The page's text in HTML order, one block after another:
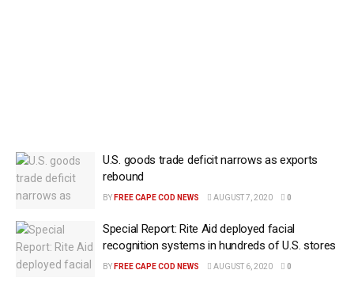
U.S. goods trade deficit narrows as exports
rebound
BY FREE CAPE COD NEWS AUGUST 7, 2020 0
Special Report: Rite Aid deployed facial
recognition systems in hundreds of U.S. stores
BY FREE CAPE COD NEWS AUGUST 6, 2020 0